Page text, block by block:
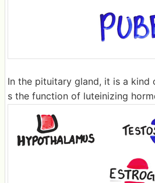
In the pituitary gland, it is a kind
s the function of luteinizing